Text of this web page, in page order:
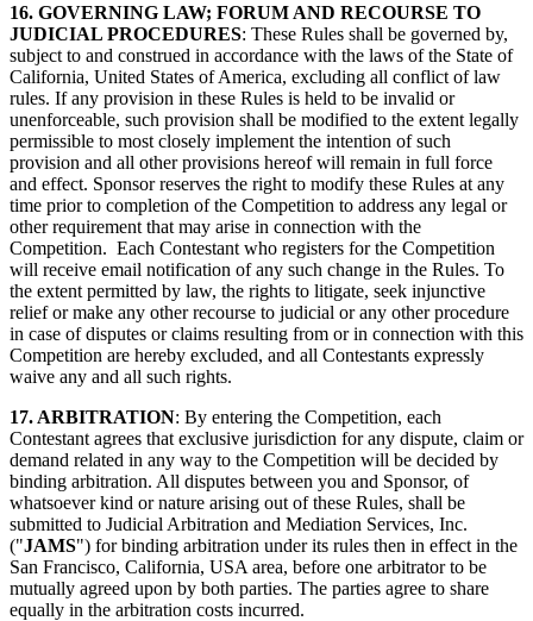
16. GOVERNING LAW; FORUM AND RECOURSE TO
JUDICIAL PROCEDURES: These Rules shall be governed by,
subject to and construed in accordance with the laws of the State of
California, United States of America, excluding all conflict of law
rules. If any provision in these Rules is held to be invalid or
unenforceable, such provision shall be modified to the extent legally
permissible to most closely implement the intention of such
provision and all other provisions hereof will remain in full force
and effect. Sponsor reserves the right to modify these Rules at any
time prior to completion of the Competition to address any legal or
other requirement that may arise in connection with the
Competition. Each Contestant who registers for the Competition
will receive email notification of any such change in the Rules. To
the extent permitted by law, the rights to litigate, seek injunctive
relief or make any other recourse to judicial or any other procedure
in case of disputes or claims resulting from or in connection with this
Competition are hereby excluded, and all Contestants expressly
waive any and all such rights.
17. ARBITRATION: By entering the Competition, each
Contestant agrees that exclusive jurisdiction for any dispute, claim or
demand related in any way to the Competition will be decided by
binding arbitration. All disputes between you and Sponsor, of
whatsoever kind or nature arising out of these Rules, shall be
submitted to Judicial Arbitration and Mediation Services, Inc.
("JAMS") for binding arbitration under its rules then in effect in the
San Francisco, California, USA area, before one arbitrator to be
mutually agreed upon by both parties. The parties agree to share
equally in the arbitration costs incurred.